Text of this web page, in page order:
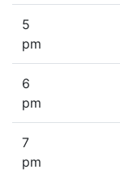
5
pm
6
pm
7
pm